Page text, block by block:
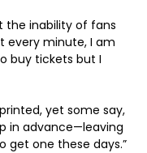
the inability of fans
every minute, I am
buy tickets but I
yet some say,
in advance—leaving
get one these days.”